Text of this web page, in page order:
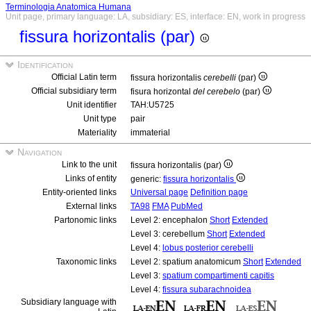
Terminologia Anatomica Humana
Unit page, primary language: LA, subsidiary: ES, interface: EN, work in progress
fissura horizontalis (par)
Identification
Official Latin term fissura horizontalis cerebelli (par)
Official subsidiary term
fisura horizontal del cerebelo (par)
Unit identifier
TAH:U5725
Unit type
pair
Materiality
immaterial
Navigation
Link to the unit
fissura horizontalis (par)
Links of entity
generic: fissura horizontalis
Entity-oriented links
Universal page Definition page
External links
TA98 FMA PubMed
Partonomic links
Level 2: encephalon Short Extended
Level 3: cerebellum Short Extended
Level 4: lobus posterior cerebelli
Taxonomic links
Level 2: spatium anatomicum Short Extended
Level 3: spatium compartimenti capitis
Level 4: fissura subarachnoidea
Subsidiary language with